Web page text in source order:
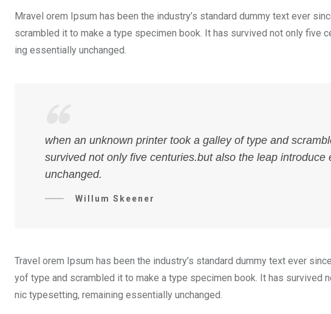
Mravel orem Ipsum has been the industry’s standard dummy text ever
scrambled it to make a type specimen book. It has survived not only five
ing essentially unchanged.
when an unknown printer took a galley of type and
survived not only five centuries.but also the leap
unchanged.
Willum Skeener
Travel orem Ipsum has been the industry’s standard dummy text ever
yof type and scrambled it to make a type specimen book. It has survived
nic typesetting, remaining essentially unchanged.